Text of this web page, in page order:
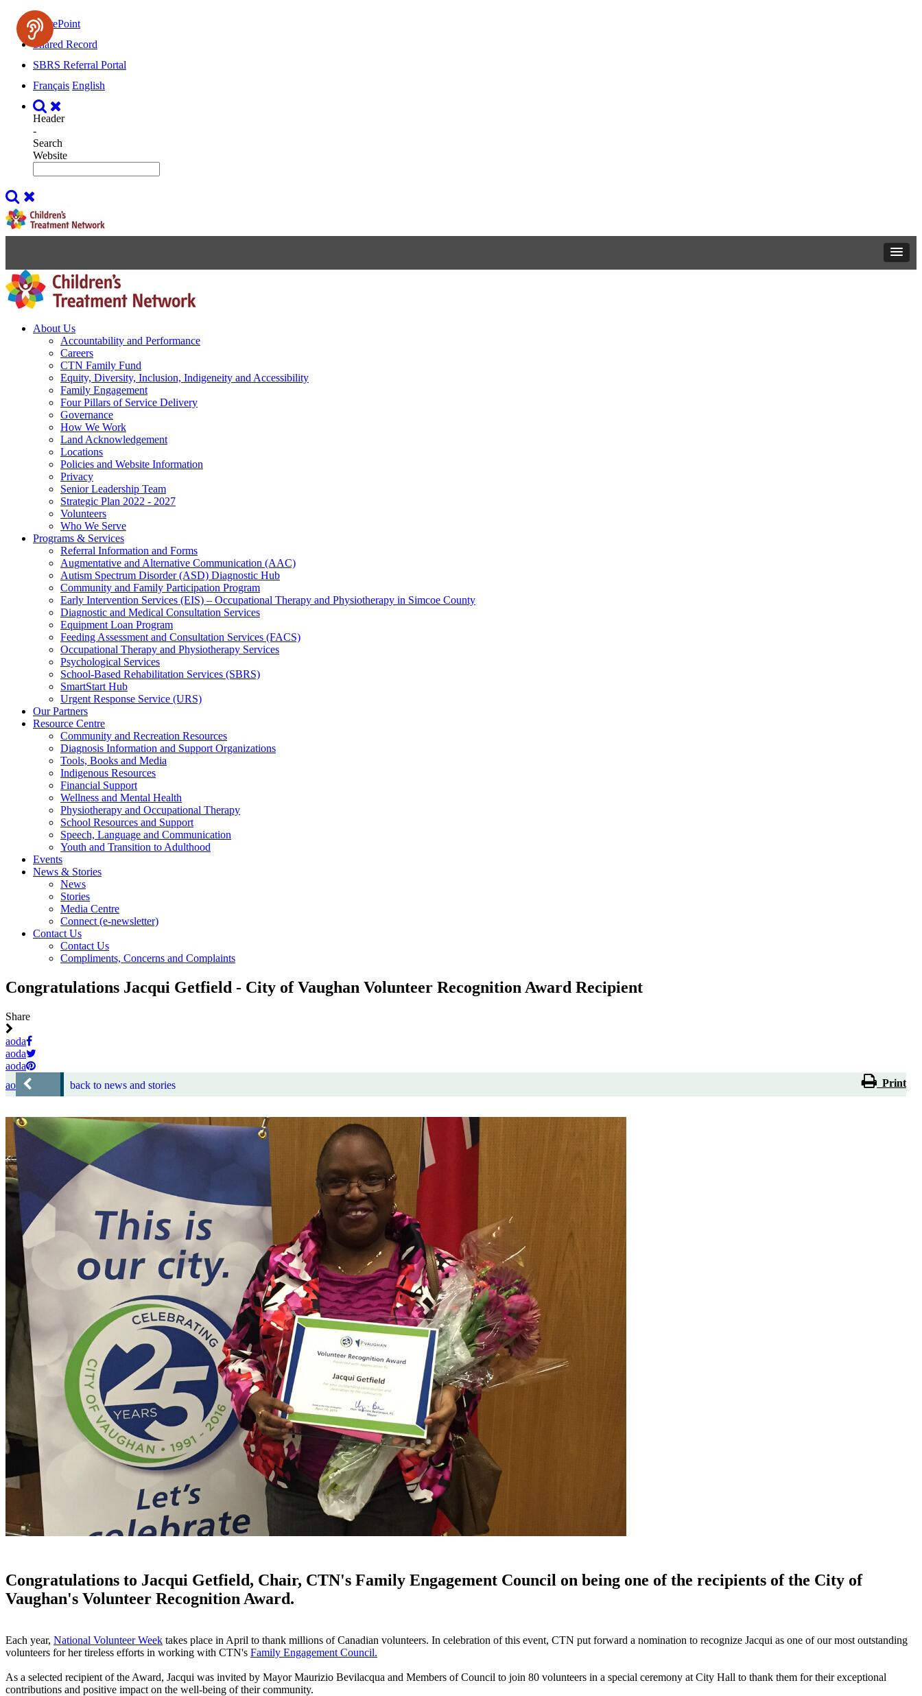
SharePoint
Shared Record
SBRS Referral Portal
Français English
Header
-
Search
Website
About Us
Accountability and Performance
Careers
CTN Family Fund
Equity, Diversity, Inclusion, Indigeneity and Accessibility
Family Engagement
Four Pillars of Service Delivery
Governance
How We Work
Land Acknowledgement
Locations
Policies and Website Information
Privacy
Senior Leadership Team
Strategic Plan 2022 - 2027
Volunteers
Who We Serve
Programs & Services
Referral Information and Forms
Augmentative and Alternative Communication (AAC)
Autism Spectrum Disorder (ASD) Diagnostic Hub
Community and Family Participation Program
Early Intervention Services (EIS) – Occupational Therapy and Physiotherapy in Simcoe County
Diagnostic and Medical Consultation Services
Equipment Loan Program
Feeding Assessment and Consultation Services (FACS)
Occupational Therapy and Physiotherapy Services
Psychological Services
School-Based Rehabilitation Services (SBRS)
SmartStart Hub
Urgent Response Service (URS)
Our Partners
Resource Centre
Community and Recreation Resources
Diagnosis Information and Support Organizations
Tools, Books and Media
Indigenous Resources
Financial Support
Wellness and Mental Health
Physiotherapy and Occupational Therapy
School Resources and Support
Speech, Language and Communication
Youth and Transition to Adulthood
Events
News & Stories
News
Stories
Media Centre
Connect (e-newsletter)
Contact Us
Contact Us
Compliments, Concerns and Complaints
Congratulations Jacqui Getfield - City of Vaughan Volunteer Recognition Award Recipient
Share
aoda
aoda
aoda
aoda
back to news and stories Print
Congratulations to Jacqui Getfield, Chair, CTN's Family Engagement Council on being one of the recipients of the City of
Vaughan's Volunteer Recognition Award.
Each year, National Volunteer Week takes place in April to thank millions of Canadian volunteers. In celebration of this event, CTN put forward a nomination to recognize Jacqui as one of our most outstanding
volunteers for her tireless efforts in working with CTN's Family Engagement Council.
As a selected recipient of the Award, Jacqui was invited by Mayor Maurizio Bevilacqua and Members of Council to join 80 volunteers in a special ceremony at City Hall to thank them for their exceptional
contributions and positive impact on the well-being of their community.